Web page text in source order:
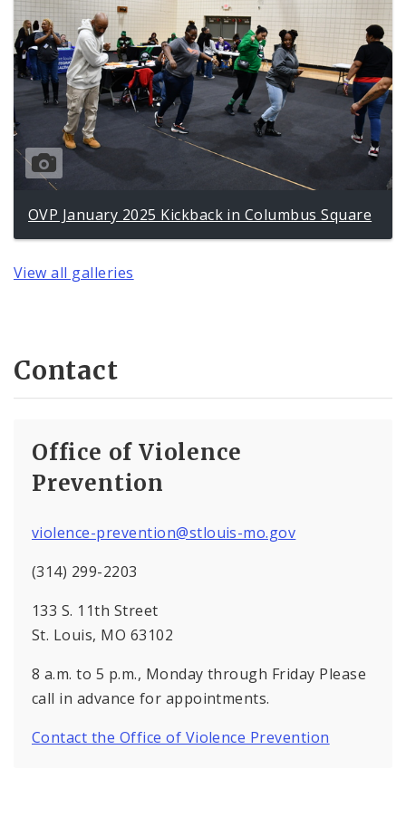
OVP January 2025 Kickback in Columbus Square
View all galleries
Contact
Office of Violence
Prevention
violence-prevention@stlouis-mo.gov
(314) 299-2203
133 S. 11th Street
St. Louis, MO 63102
8 a.m. to 5 p.m., Monday through Friday Please
call in advance for appointments.
Contact the Office of Violence Prevention